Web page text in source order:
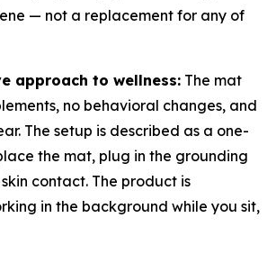
— not a replacement for any of
approach to wellness: The mat
no behavioral changes, and
The setup is described as a one-
the mat, plug in the grounding
contact. The product is
in the background while you sit,